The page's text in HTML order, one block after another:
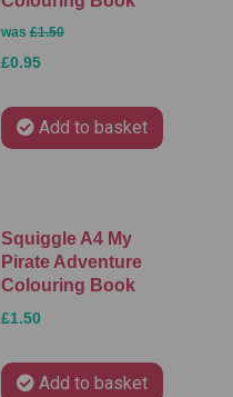
was £1.50
£0.95
Add to basket
Squiggle A4 My
Pirate Adventure
Colouring Book
£1.50
Add to basket